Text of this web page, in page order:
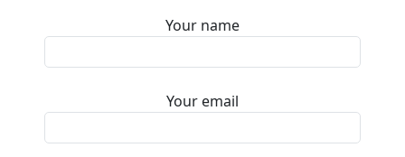
Your name
Your email